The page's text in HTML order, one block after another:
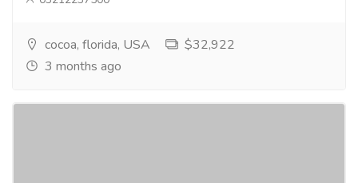
cocoa, florida, USA
$32,922
3 months ago